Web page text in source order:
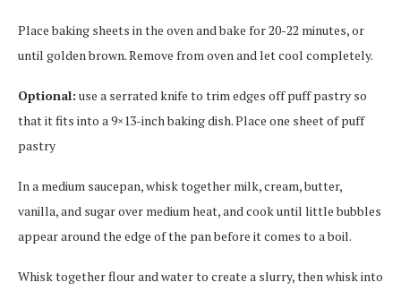
Place baking sheets in the oven and bake for 20-22 minutes, or
until golden brown. Remove from oven and let cool completely.
Optional: use a serrated knife to trim edges off puff pastry so
that it fits into a 9×13-inch baking dish. Place one sheet of puff
pastry
In a medium saucepan, whisk together milk, cream, butter,
vanilla, and sugar over medium heat, and cook until little bubbles
appear around the edge of the pan before it comes to a boil.
Whisk together flour and water to create a slurry, then whisk into